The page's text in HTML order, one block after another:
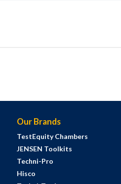
Our Brands
TestEquity Chambers
JENSEN Toolkits
Techni-Pro
Hisco